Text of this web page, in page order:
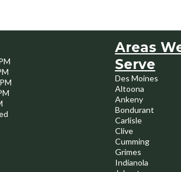
Areas
Serve
Des Moines
Altoona
Ankeny
Bondurant
Carlisle
Clive
Cumming
Grimes
Indianola